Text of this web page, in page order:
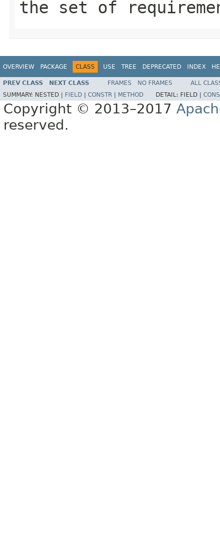
the set of
OVERVIEW PACKAGE CLASS USE TREE DEPRECATED INDEX
PREV CLASS NEXT CLASS FRAMES NO FRAMES
ALL
SUMMARY: NESTED | FIELD CONSTR METHOD DETAIL: FIELD |
Copyright © 2013–2017
reserved.